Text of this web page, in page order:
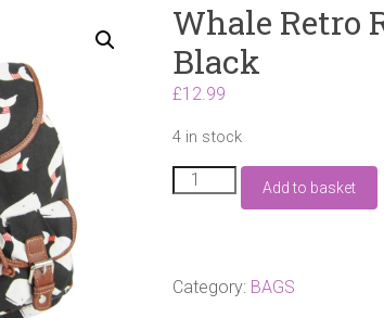
Whale Retro
Black
£12.99
4 in stock
Whale
Retro
Add to basket
Category: BAGS